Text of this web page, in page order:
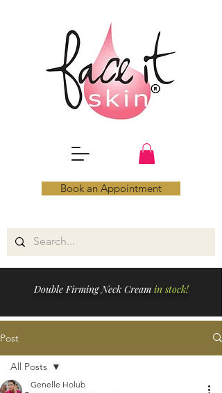
Double Firming Neck Cream in stock!
Book an Appointment
Post
All Posts
Genelle Holub